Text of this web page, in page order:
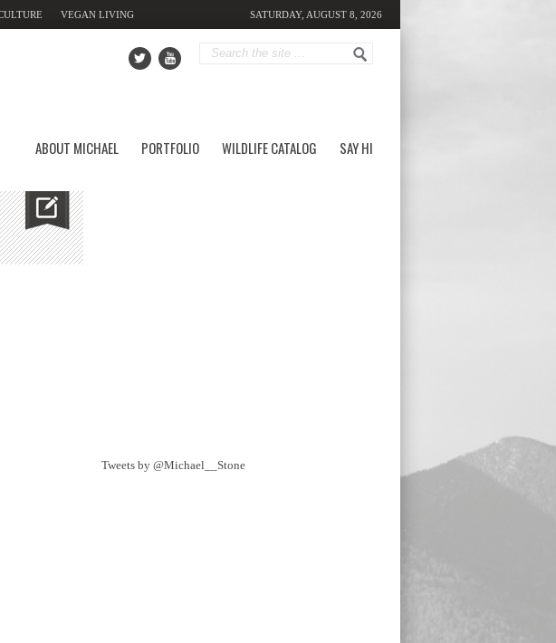
VEGAN LIVING SATURDAY, AUGUST 8, 2026
ABOUT MICHAEL PORTFOLIO WILDLIFE CATALOG SAY HI
Tweets by @Michael__Stone